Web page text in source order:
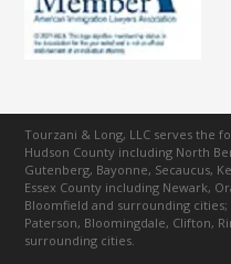
Tourzani & Long, LLC serves the
Hudson County including North
Gutenberg, Bayonne, Secaucus,
Essex County including Newark,
Bloomfield and surrounding cities;
Paterson, Bloomingdale, Clifton,
surrounding cities.